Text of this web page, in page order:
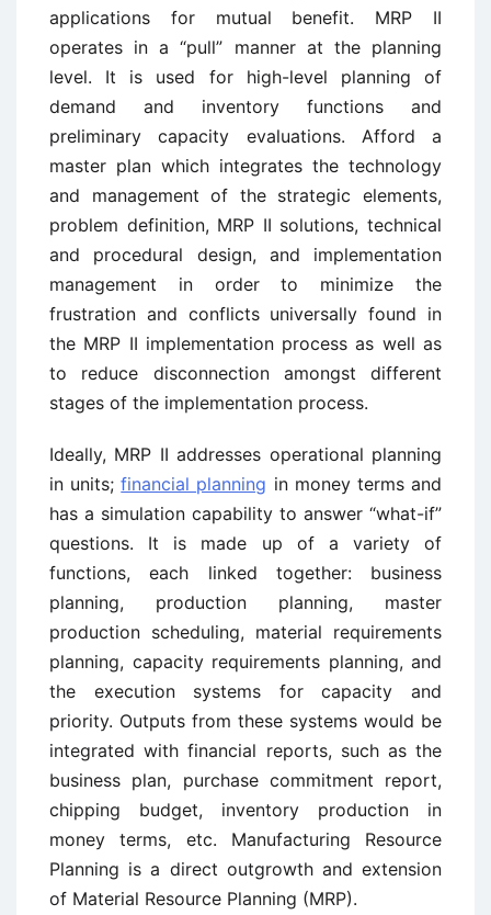
applications for mutual benefit. MRP II
operates in a “pull” manner at the planning
level. It is used for high-level planning of
demand and inventory functions and
preliminary capacity evaluations. Afford a
master plan which integrates the technology
and management of the strategic elements,
problem definition, MRP II solutions, technical
and procedural design, and implementation
management in order to minimize the
frustration and conflicts universally found in
the MRP II implementation process as well as
to reduce disconnection amongst different
stages of the implementation process.
Ideally, MRP II addresses operational planning
in units;financial planning in money terms and
has a simulation capability to answer “what-if”
questions. It is made up of a variety of
functions, each linked together: business
planning, production planning, master
production scheduling, material requirements
planning, capacity requirements planning, and
the execution systems for capacity and
priority. Outputs from these systems would be
integrated with financial reports, such as the
business plan, purchase commitment report,
chipping budget, inventory production in
money terms, etc. Manufacturing Resource
Planning is a direct outgrowth and extension
of Material Resource Planning (MRP).